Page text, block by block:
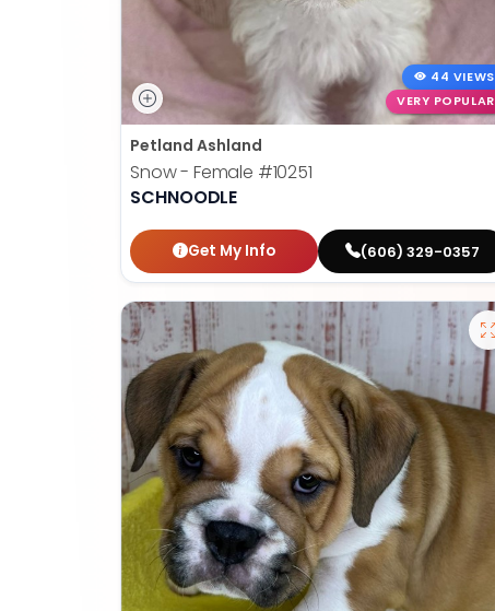
44 VIEWS
VERY POPULAR
Petland Ashland
Snow - Female #10251
SCHNOODLE
Get My Info (606) 329-0357